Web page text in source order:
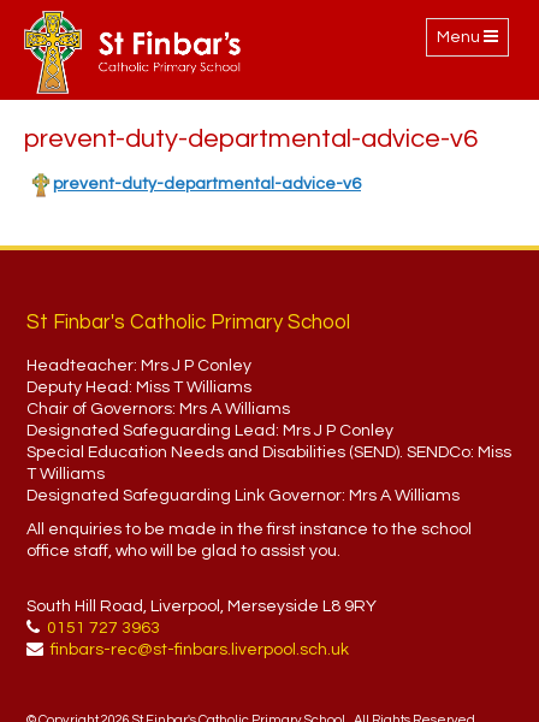
Toggle
navigation
Menu
prevent-duty-departmental-advice-v6
prevent-duty-departmental-advice-v6
St Finbar's Catholic Primary School
Headteacher: Mrs J P Conley
Deputy Head: Miss T Williams
Chair of Governors: Mrs A Williams
Designated Safeguarding Lead: Mrs J P Conley
Special Education Needs and Disabilities (SEND). SENDCo: Miss
T Williams
Designated Safeguarding Link Governor: Mrs A Williams
All enquiries to be made in the first instance to the school
office staff, who will be glad to assist you.
South Hill Road, Liverpool, Merseyside L8 9RY
0151 727 3963
finbars-rec@st-finbars.liverpool.sch.uk